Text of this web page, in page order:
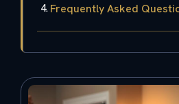
Frequently Asked